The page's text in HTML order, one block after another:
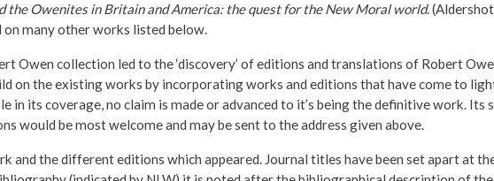
the Owenites in Britain and America: the quest for the New Moral world.
on many other works listed below.
Owen collection led to the ‘discovery’ of editions and translations of Robert
on the existing works by incorporating works and editions that have come to
in its coverage, no claim is made or advanced to it’s being the definitive work.
would be most welcome and may be sent to the address given above.
the different editions which appeared. Journal titles have been set apart at